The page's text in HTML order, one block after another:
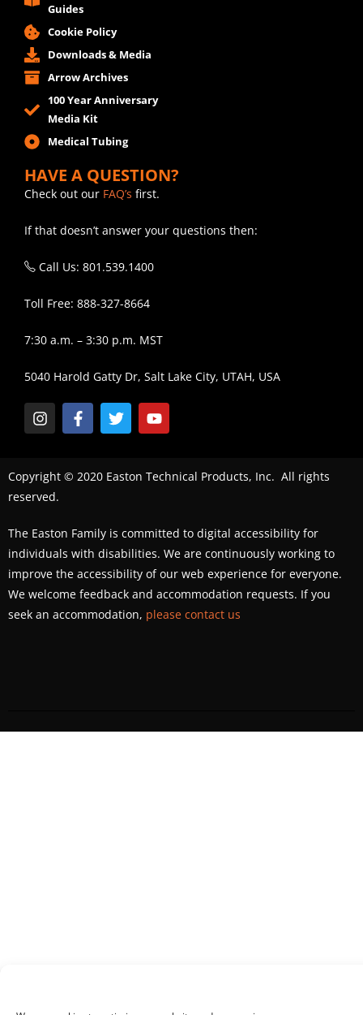
Guides
Cookie Policy
Downloads & Media
Arrow Archives
100 Year Anniversary
Media Kit
Medical Tubing
HAVE A QUESTION?
Check out our FAQ’s first.
If that doesn’t answer your questions then:
Call Us: 801.539.1400
Toll Free: 888-327-8664
7:30 a.m. – 3:30 p.m. MST
5040 Harold Gatty Dr, Salt Lake City, UTAH, USA
Copyright © 2020 Easton Technical Products, Inc. All rights
reserved.
The Easton Family is committed to digital accessibility for
individuals with disabilities. We are continuously working to
improve the accessibility of our web experience for everyone.
We welcome feedback and accommodation requests. If you
seek an accommodation, please contact us